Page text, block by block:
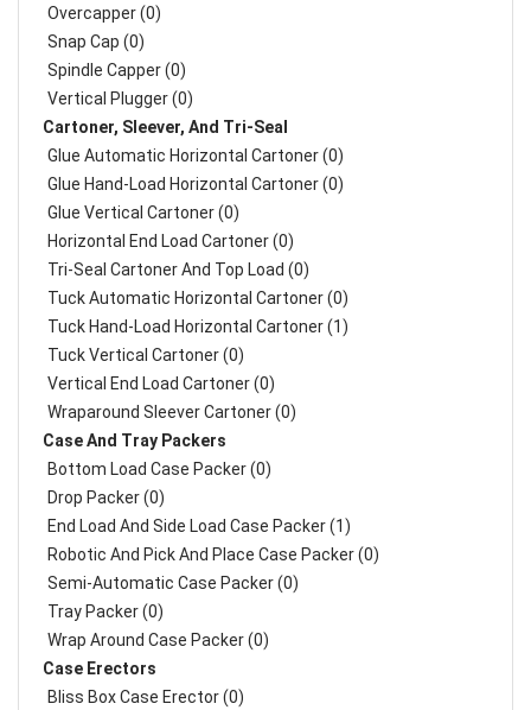
Overcapper (0)
Snap Cap (0)
Spindle Capper (0)
Vertical Plugger (0)
Cartoner, Sleever, And Tri-Seal
Glue Automatic Horizontal Cartoner (0)
Glue Hand-Load Horizontal Cartoner (0)
Glue Vertical Cartoner (0)
Horizontal End Load Cartoner (0)
Tri-Seal Cartoner And Top Load (0)
Tuck Automatic Horizontal Cartoner (0)
Tuck Hand-Load Horizontal Cartoner (1)
Tuck Vertical Cartoner (0)
Vertical End Load Cartoner (0)
Wraparound Sleever Cartoner (0)
Case And Tray Packers
Bottom Load Case Packer (0)
Drop Packer (0)
End Load And Side Load Case Packer (1)
Robotic And Pick And Place Case Packer (0)
Semi-Automatic Case Packer (0)
Tray Packer (0)
Wrap Around Case Packer (0)
Case Erectors
Bliss Box Case Erector (0)